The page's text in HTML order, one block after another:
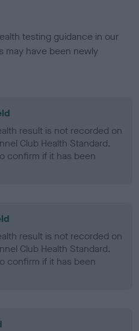
testing guidance in our
may have been newly
result is not recorded on
Club Health Standard.
confirm if it has been
result is not recorded on
Club Health Standard.
confirm if it has been